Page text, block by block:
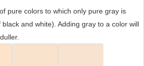
pure colors to which only pure gray is
and white). Adding gray to a color will